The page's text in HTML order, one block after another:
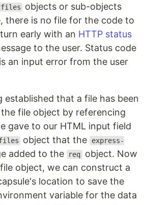
files
objects or sub-objects
there is no file for the code to
early with an HTTP status
to the user. Status code
an input error from the user
established that a file has been
file object by referencing
gave to our HTML input field
object that the express-
added to the req object. Now
object, we can construct a
location to save the
variable for the data